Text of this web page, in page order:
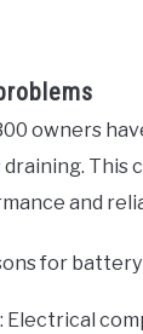
owners
This
and
for
: Electrical